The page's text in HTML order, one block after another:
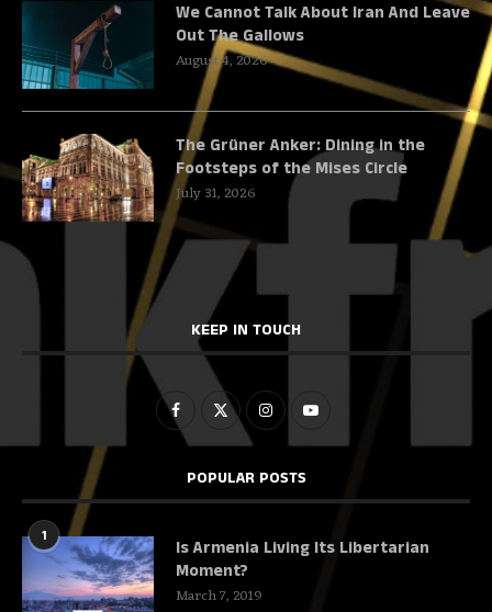
We Cannot Talk About Iran And Leave
Out The Gallows
August 4, 2026
The Grüner Anker: Dining in the
Footsteps of the Mises Circle
July 31, 2026
KEEP IN TOUCH
POPULAR POSTS
1
Is Armenia Living Its Libertarian
Moment?
March 7, 2019